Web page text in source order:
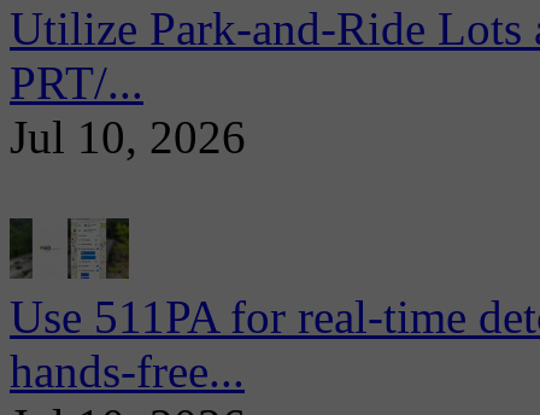
Utilize Park-and-Ride
PRT/...
Jul 10, 2026
Use 511PA for real-time
hands-free...